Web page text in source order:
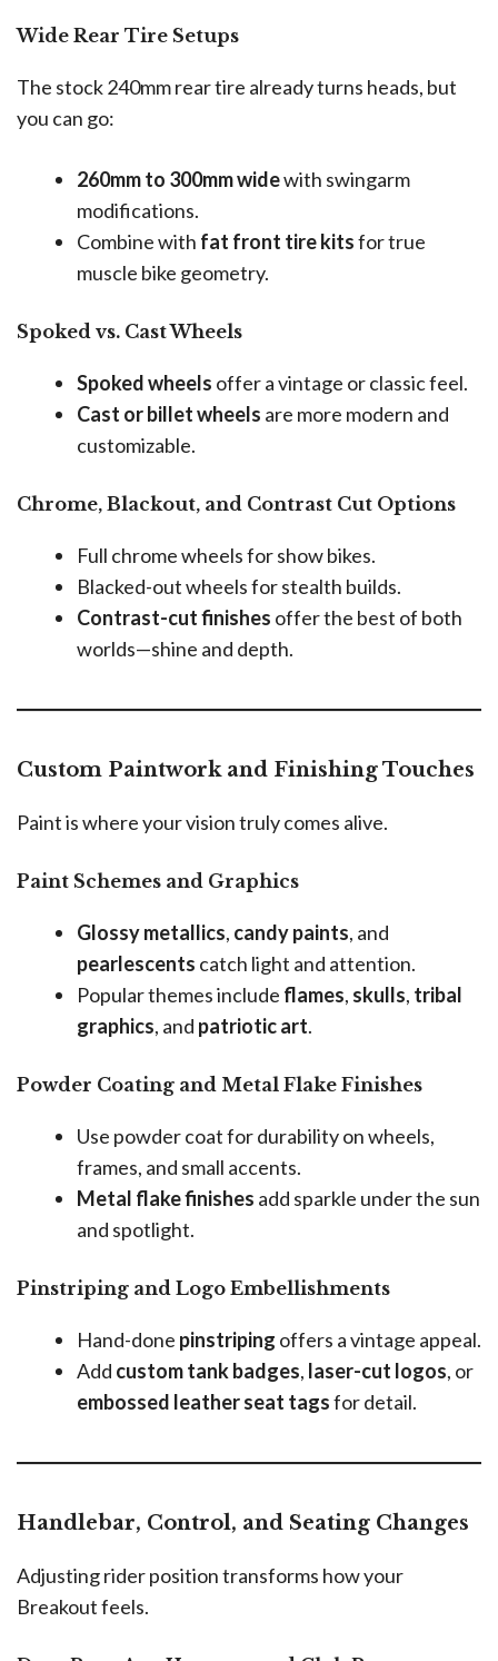
Wide Rear Tire Setups
The stock 240mm rear tire already turns heads, but
you can go:
260mm to 300mm widewith swingarm
modifications.
Combine with fat front tire kitsfor true
muscle bike geometry.
Spoked vs. Cast Wheels
Spoked wheels offer a vintage or classic feel.
Cast or billet wheels are more modern and
customizable.
Chrome, Blackout, and Contrast Cut Options
Full chrome wheels for show bikes.
Blacked-out wheels for stealth builds.
Contrast-cut finishes offer the best of both
worlds—shine and depth.
Custom Paintwork and Finishing Touches
Paint is where your vision truly comes alive.
Paint Schemes and Graphics
Glossy metallics, candy paints, and
pearlescents catch light and attention.
Popular themes include flames, skulls, tribal
graphics, and patriotic art.
Powder Coating and Metal Flake Finishes
Use powder coat for durability on wheels,
frames, and small accents.
Metal flake finishes add sparkle under the sun
and spotlight.
Pinstriping and Logo Embellishments
Hand-done pinstriping offers a vintage appeal.
Add custom tank badges, laser-cut logos, or
embossed leather seat tagsfor detail.
Handlebar, Control, and Seating Changes
Adjusting rider position transforms how your
Breakout feels.